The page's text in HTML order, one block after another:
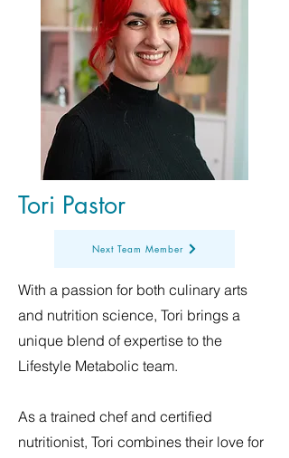
Tori Pastor
Next Team Member
With a passion for both culinary arts
and nutrition science, Tori brings a
unique blend of expertise to the
Lifestyle Metabolic team.
As a trained chef and certified
nutritionist, Tori combines their love for